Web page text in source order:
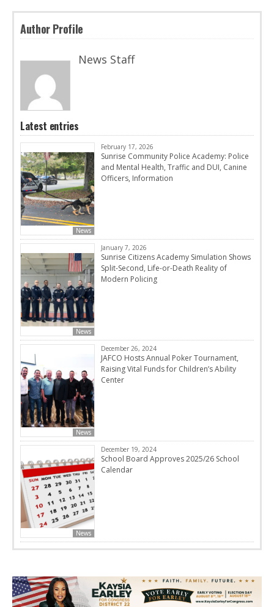
Author Profile
News Staff
Latest entries
News
February 17, 2026
Sunrise Community Police Academy: Police
and Mental Health, Traffic and DUI, Canine
Officers, Information
News
January 7, 2026
Sunrise Citizens Academy Simulation Shows
Split-Second, Life-or-Death Reality of
Modern Policing
News
December 26, 2024
JAFCO Hosts Annual Poker Tournament,
Raising Vital Funds for Children’s Ability
Center
News
December 19, 2024
School Board Approves 2025/26 School
Calendar